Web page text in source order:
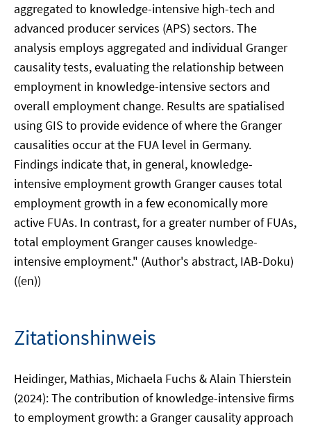
aggregated to knowledge-intensive high-tech and
advanced producer services (APS) sectors. The
analysis employs aggregated and individual Granger
causality tests, evaluating the relationship between
employment in knowledge-intensive sectors and
overall employment change. Results are spatialised
using GIS to provide evidence of where the Granger
causalities occur at the FUA level in Germany.
Findings indicate that, in general, knowledge-
intensive employment growth Granger causes total
employment growth in a few economically more
active FUAs. In contrast, for a greater number of FUAs,
total employment Granger causes knowledge-
intensive employment." (Author's abstract, IAB-Doku)
((en))
Zitationshinweis
Heidinger, Mathias, Michaela Fuchs & Alain Thierstein
(2024): The contribution of knowledge-intensive firms
to employment growth: a Granger causality approach